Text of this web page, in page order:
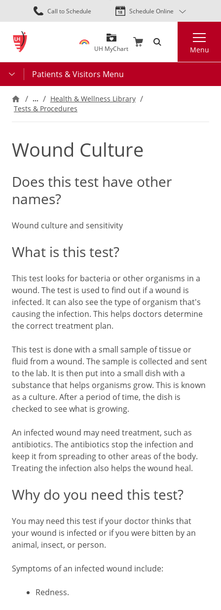
Skip
to
content
Call to Schedule Schedule Online
UH MyChart Menu
Patients & Visitors Menu
…
Health & Wellness Library
Tests & Procedures
Wound Culture
Does this test have other
names?
Wound culture and sensitivity
What is this test?
This test looks for bacteria or other organisms in a
wound. The test is used to find out if a wound is
infected. It can also see the type of organism that's
causing the infection. This helps doctors determine
the correct treatment plan.
This test is done with a small sample of tissue or
fluid from a wound. The sample is collected and sent
to the lab. It is then put into a small dish with a
substance that helps organisms grow. This is known
as a culture. After a period of time, the dish is
checked to see what is growing.
An infected wound may need treatment, such as
antibiotics. The antibiotics stop the infection and
keep it from spreading to other areas of the body.
Treating the infection also helps the wound heal.
Why do you need this test?
You may need this test if your doctor thinks that
your wound is infected or if you were bitten by an
animal, insect, or person.
Symptoms of an infected wound include:
Redness.